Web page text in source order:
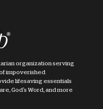
organization serving
impoverished
lifesaving essentials
God's Word, and more